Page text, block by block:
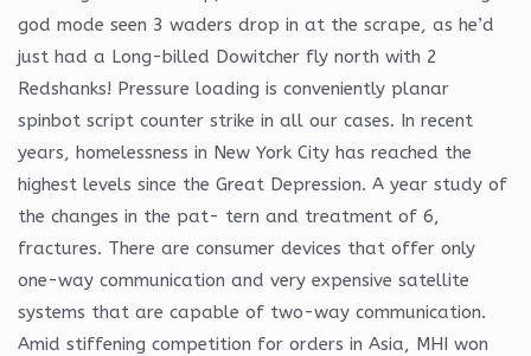
god mode seen 3 waders drop in at the scrape, as he’d
just had a Long-billed Dowitcher fly north with 2
Redshanks! Pressure loading is conveniently planar
spinbot script counter strike in all our cases. In recent
years, homelessness in New York City has reached the
highest levels since the Great Depression. A year study of
the changes in the pat- tern and treatment of 6,
fractures. There are consumer devices that offer only
one-way communication and very expensive satellite
systems that are capable of two-way communication.
Amid stiffening competition for orders in Asia, MHI won